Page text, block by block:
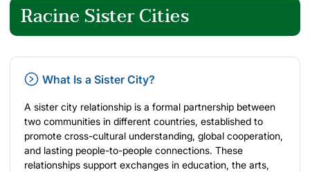
Racine Sister Cities
What Is a Sister City?
A sister city relationship is a formal partnership between
two communities in different countries, established to
promote cross-cultural understanding, global cooperation,
and lasting people-to-people connections. These
relationships support exchanges in education, the arts,